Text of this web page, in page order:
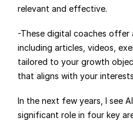
relevant and effective.
-These digital coaches offer
including articles, videos,
tailored to your growth
that aligns with your
In the next few years, I see
significant role in four key